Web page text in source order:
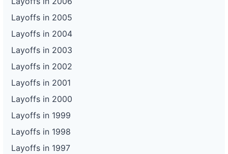
Layoffs in 2005
Layoffs in 2004
Layoffs in 2003
Layoffs in 2002
Layoffs in 2001
Layoffs in 2000
Layoffs in 1999
Layoffs in 1998
Layoffs in 1997